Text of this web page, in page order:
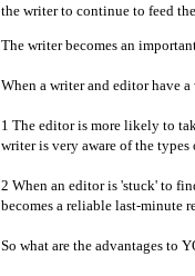
the writer to continue to feed
The writer becomes an
When a writer and editor have
1 The editor is more likely to
writer is very aware of the
2 When an editor is 'stuck' to
becomes a reliable last-minute
So what are the advantages to